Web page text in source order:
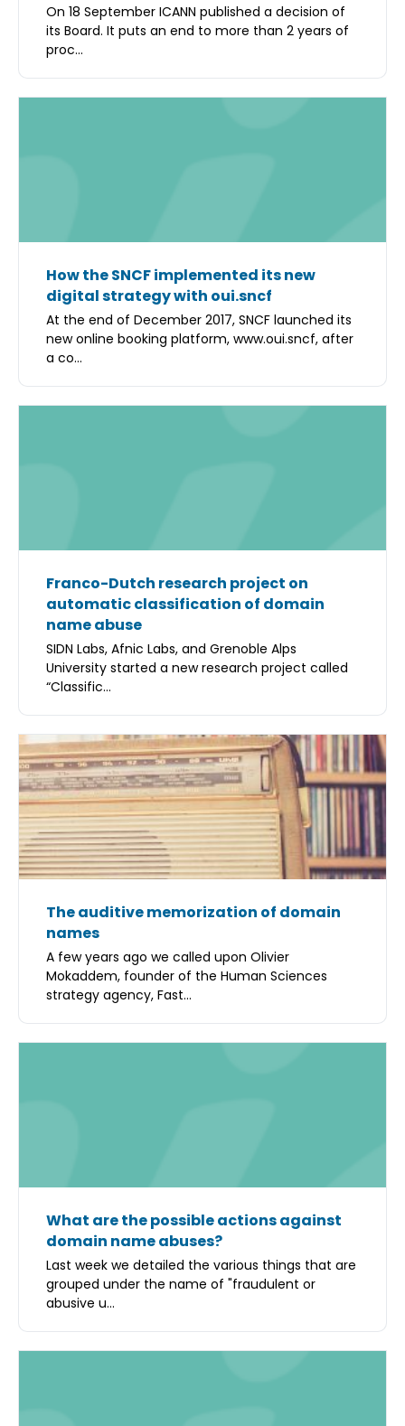
On 18 September ICANN published a decision of
its Board. It puts an end to more than 2 years of
proc...
How the SNCF implemented its new
digital strategy with oui.sncf
At the end of December 2017, SNCF launched its
new online booking platform, www.oui.sncf, after
a co...
Franco-Dutch research project on
automatic classification of domain
name abuse
SIDN Labs, Afnic Labs, and Grenoble Alps
University started a new research project called
“Classific...
The auditive memorization of domain
names
A few years ago we called upon Olivier
Mokaddem, founder of the Human Sciences
strategy agency, Fast...
What are the possible actions against
domain name abuses?
Last week we detailed the various things that are
grouped under the name of "fraudulent or
abusive u...